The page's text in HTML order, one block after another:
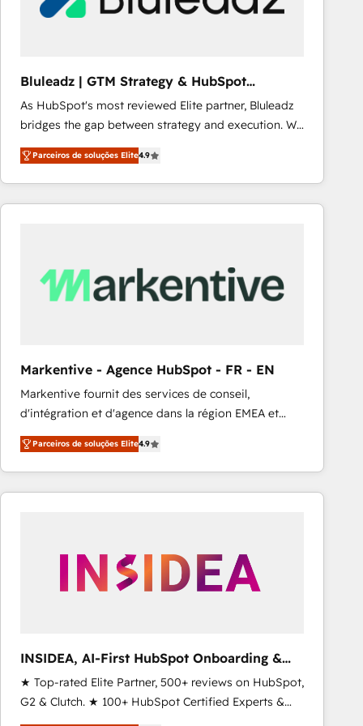
Our strategies are tailored to your business's unique
Bluleadz | GTM Strategy & HubSpot
Implementation
As HubSpot's most reviewed Elite partner, Bluleadz
bridges the gap between strategy and execution. We
don't just "set up tools" — we install the GTM
Operating System (GTM OS) to align your leadership
and engineer a portal that drives predictable
revenue velocity. 🚀 GTM Strategy & Alignment
Scalable Architecture: Zero-technical-debt setup
across all Hubs, validated by our 7 HubSpot
Type I and HIPAA attested for enterprise-grade data
security. 🏆 Why Bluleadz? GTM OS Partner | 16+
Years Experience | 1,000+ Five-Star Reviews
Parceiros de soluções Elite4.9
Markentive - Agence HubSpot - FR - EN
Markentive fournit des services de conseil,
d'intégration et d'agence dans la région EMEA et
North America. Avec plus de 115 experts en
marketing automation, Growth, Revops, CRM et
webdesign. Markentive is both a consulting firm, a
digital agency and an integrator. With over 115
Parceiros de soluções Elite4.9
INSIDEA, AI-First HubSpot Onboarding &
RevOps
★ Top-rated Elite Partner, 500+ reviews on HubSpot,
G2 & Clutch. ★ 100+ HubSpot Certified Experts &
Trainers across the team ★ 1,500+ implementations